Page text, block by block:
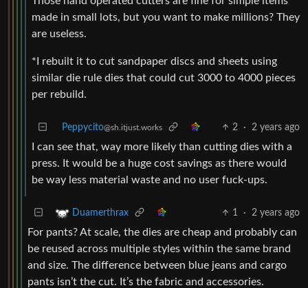
made in small lots, but you want to make millions? They
are useless.
*I rebuilt it to cut sandpaper discs and sheets using
similar die rule dies that could cut 3000 to 4000 pieces
per rebuild.
Peppycito@sh.itjust.works 2 · 2 years ago
I can see that, way more likely than cutting dies with a
press. It would be a huge cost savings as there would
be way less material waste and no user fuck-ups.
Duamerthrax 1 · 2 years ago
For pants? At scale, the dies are cheap and probably can
be reused across multiple styles within the same brand
and size. The difference between blue jeans and cargo
pants isn’t the cut. It’s the fabric and accessories.